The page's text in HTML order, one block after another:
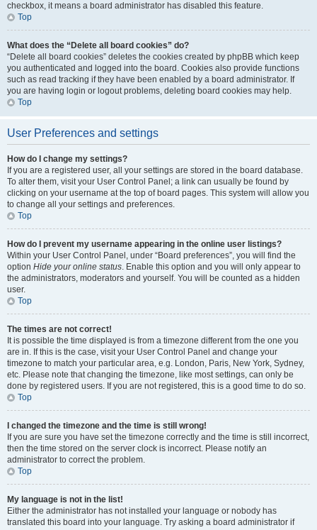
checkbox, it means a board administrator has disabled this feature.
Top
What does the “Delete all board cookies” do?
“Delete all board cookies” deletes the cookies created by phpBB which keep
you authenticated and logged into the board. Cookies also provide functions
such as read tracking if they have been enabled by a board administrator. If
you are having login or logout problems, deleting board cookies may help.
Top
User Preferences and settings
How do I change my settings?
If you are a registered user, all your settings are stored in the board database.
To alter them, visit your User Control Panel; a link can usually be found by
clicking on your username at the top of board pages. This system will allow you
to change all your settings and preferences.
Top
How do I prevent my username appearing in the online user listings?
Within your User Control Panel, under “Board preferences”, you will find the
option Hide your online status. Enable this option and you will only appear to
the administrators, moderators and yourself. You will be counted as a hidden
user.
Top
The times are not correct!
It is possible the time displayed is from a timezone different from the one you
are in. If this is the case, visit your User Control Panel and change your
timezone to match your particular area, e.g. London, Paris, New York, Sydney,
etc. Please note that changing the timezone, like most settings, can only be
done by registered users. If you are not registered, this is a good time to do so.
Top
I changed the timezone and the time is still wrong!
If you are sure you have set the timezone correctly and the time is still incorrect,
then the time stored on the server clock is incorrect. Please notify an
administrator to correct the problem.
Top
My language is not in the list!
Either the administrator has not installed your language or nobody has
translated this board into your language. Try asking a board administrator if